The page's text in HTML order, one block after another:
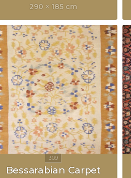
290 × 185 cm
Bessarabian Carpet